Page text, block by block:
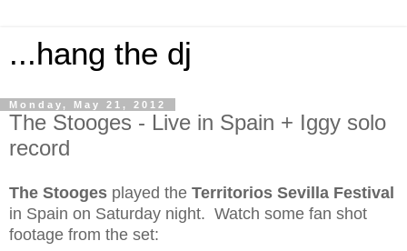
...hang the dj
Monday, May 21, 2012
The Stooges - Live in Spain + Iggy solo
record
The Stooges played the Territorios Sevilla Festival
in Spain on Saturday night. Watch some fan shot
footage from the set: